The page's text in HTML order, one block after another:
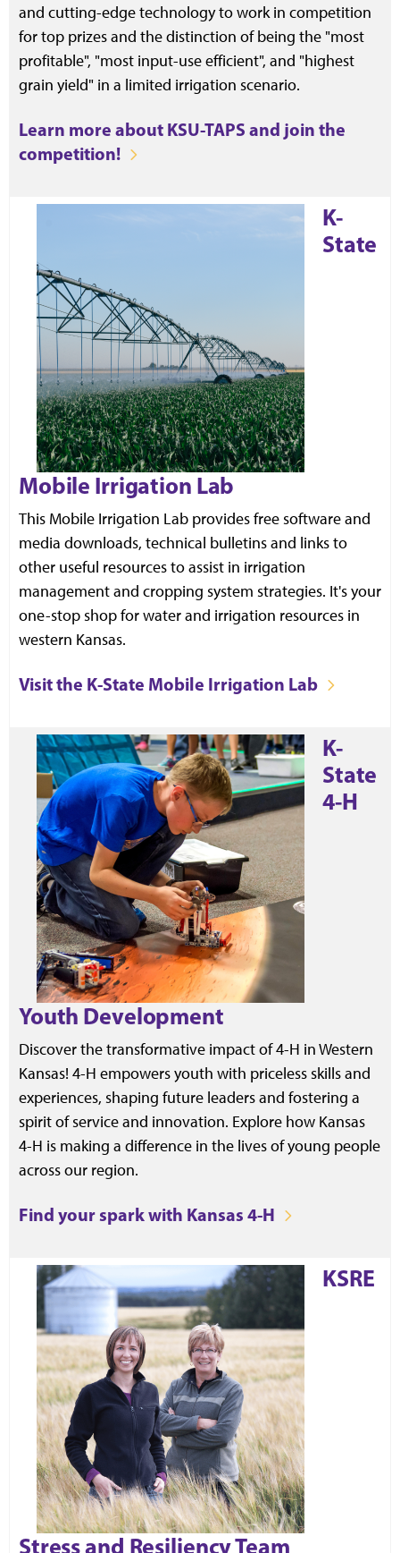
and cutting-edge technology to work in competition
for top prizes and the distinction of being the "most
profitable", "most input-use efficient", and "highest
grain yield" in a limited irrigation scenario.
Learn more about KSU-TAPS and join the
competition!
K-
State
Mobile Irrigation Lab
This Mobile Irrigation Lab provides free software and
media downloads, technical bulletins and links to
other useful resources to assist in irrigation
management and cropping system strategies. It's your
one-stop shop for water and irrigation resources in
western Kansas.
Visit the K-State Mobile Irrigation Lab
K-
State
4-H
Youth Development
Discover the transformative impact of 4-H in Western
Kansas! 4-H empowers youth with priceless skills and
experiences, shaping future leaders and fostering a
spirit of service and innovation. Explore how Kansas
4-H is making a difference in the lives of young people
across our region.
Find your spark with Kansas 4-H
KSRE
Stress and Resiliency Team